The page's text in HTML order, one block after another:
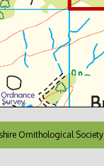
Ornithological Society